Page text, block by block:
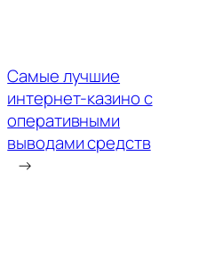
Самые лучшие
интернет-казино с
оперативными
выводами средств
→